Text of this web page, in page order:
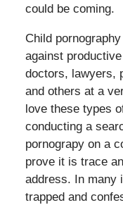
could be coming.
Child
against
doctors, lawyers,
and others at a
love these types
conducting a
pornograpy on a
prove it is trace
address. In many
trapped and